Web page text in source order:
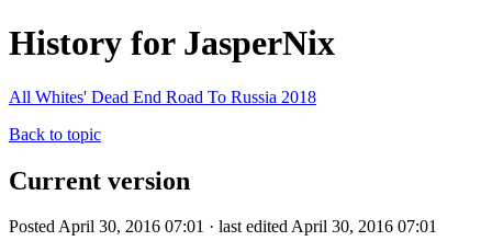
History for JasperNix
All Whites' Dead End Road To Russia 2018
Back to topic
Current version
Posted April 30, 2016 07:01 · last edited April 30, 2016 07:01